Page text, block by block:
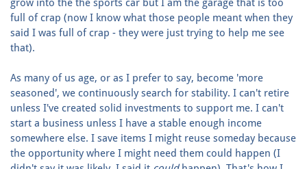
grow into the the sports car but I am the garage that is too
full of crap (now I know what those people meant when they
said I was full of crap - they were just trying to help me see
that).
As many of us age, or as I prefer to say, become 'more
seasoned', we continuously search for stability. I can't retire
unless I've created solid investments to support me. I can't
start a business unless I have a stable enough income
somewhere else. I save items I might reuse someday because
the opportunity where I might need them could happen (I